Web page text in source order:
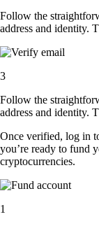
Follow the
address and identity.
3
Follow the
address and identity.
Once verified, log in
you’re ready to fund
cryptocurrencies.
1